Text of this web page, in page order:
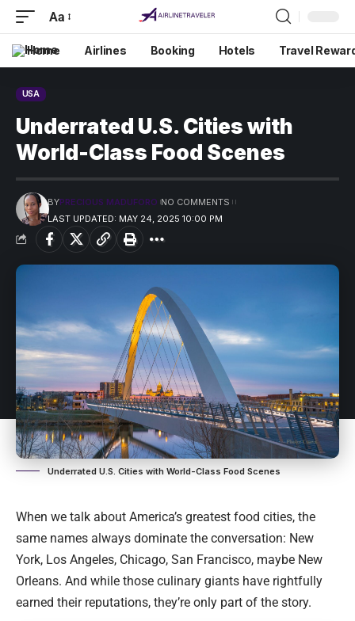
Aa
Home Airlines Booking Hotels Travel
USA
Underrated U.S. Cities with
World-Class Food Scenes
LAST UPDATED: MAY 24, 2025 10:00 PM
BYPRECIOUS MADUFORO NO COMMENTS
Underrated U.S. Cities with World-Class Food Scenes
When we talk about America’s greatest food cities, the
same names always dominate the conversation: New
York, Los Angeles, Chicago, San Francisco, maybe New
Orleans. And while those culinary giants have rightfully
earned their reputations, they’re only part of the story.